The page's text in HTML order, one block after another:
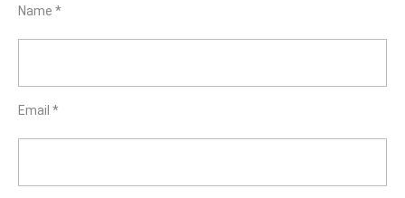
Name *
Email *